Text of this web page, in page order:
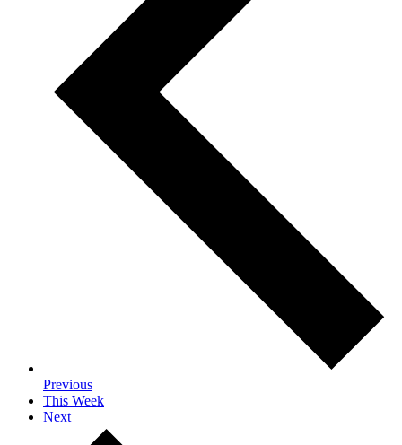
Previous
This Week
Next